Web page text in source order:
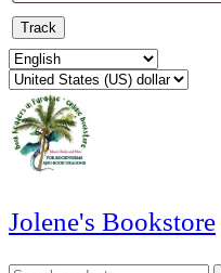
Track
Jolene's Bookstore